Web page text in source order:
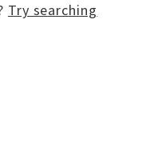
Try searching